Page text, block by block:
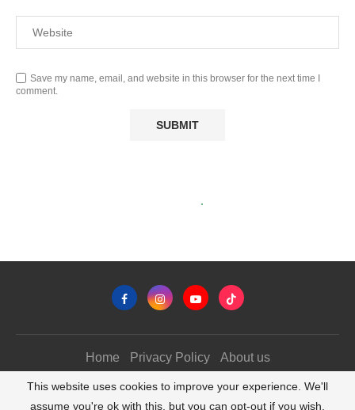
Save my name, email, and website in this browser for the next time I
comment.
Home Privacy Policy About us
@2026 - All Right Reserved. TrekkerTravel.com
This website uses cookies to improve your experience. We'll
assume you're ok with this, but you can opt-out if you wish.